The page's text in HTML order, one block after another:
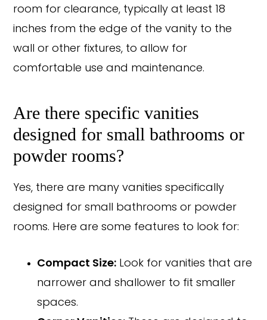
room for clearance, typically at least 18
inches from the edge of the vanity to the
wall or other fixtures, to allow for
comfortable use and maintenance.
Are there specific vanities
designed for small bathrooms or
powder rooms?
Yes, there are many vanities specifically
designed for small bathrooms or powder
rooms. Here are some features to look for:
Compact Size: Look for vanities that are
narrower and shallower to fit smaller
spaces.